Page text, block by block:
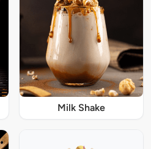
Milk Shake